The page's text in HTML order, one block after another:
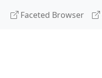
Faceted Browser